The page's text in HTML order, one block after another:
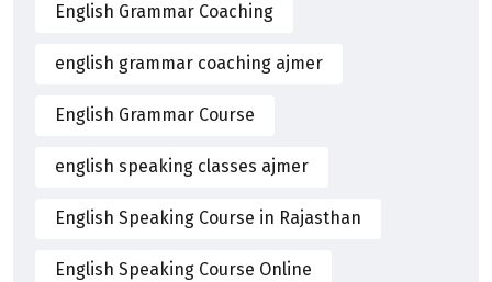
English Grammar Coaching
english grammar coaching ajmer
English Grammar Course
english speaking classes ajmer
English Speaking Course in Rajasthan
English Speaking Course Online